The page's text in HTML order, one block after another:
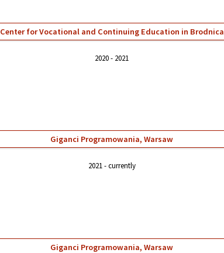
Center for Vocational and Continuing Education in Brodnica
2020 2021
Giganci Programowania, Warsaw
2021 currently
Giganci Programowania, Warsaw